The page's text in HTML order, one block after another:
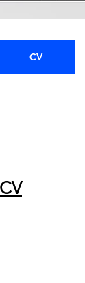
CV
CV